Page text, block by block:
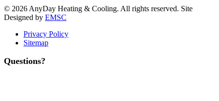
© 2026 AnyDay Heating & Cooling. All rights reserved. Site
Designed by EMSC
Privacy Policy
Sitemap
Questions?